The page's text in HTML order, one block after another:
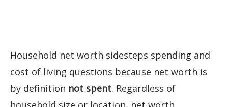
Household net worth sidesteps spending and
cost of living questions because net worth is
by definition not spent. Regardless of